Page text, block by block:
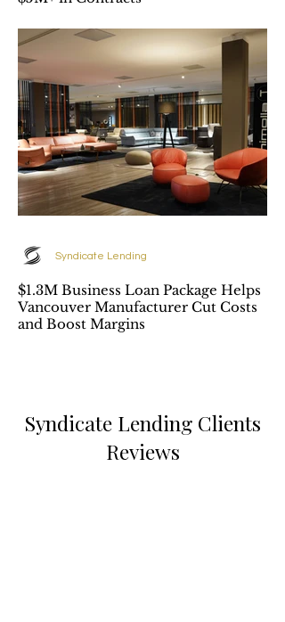
$1.3M Business Loan Package Helps
Vancouver Manufacturer Cut Costs
and Boost Margins
Syndicate Lending
Syndicate Lending Clients
Reviews